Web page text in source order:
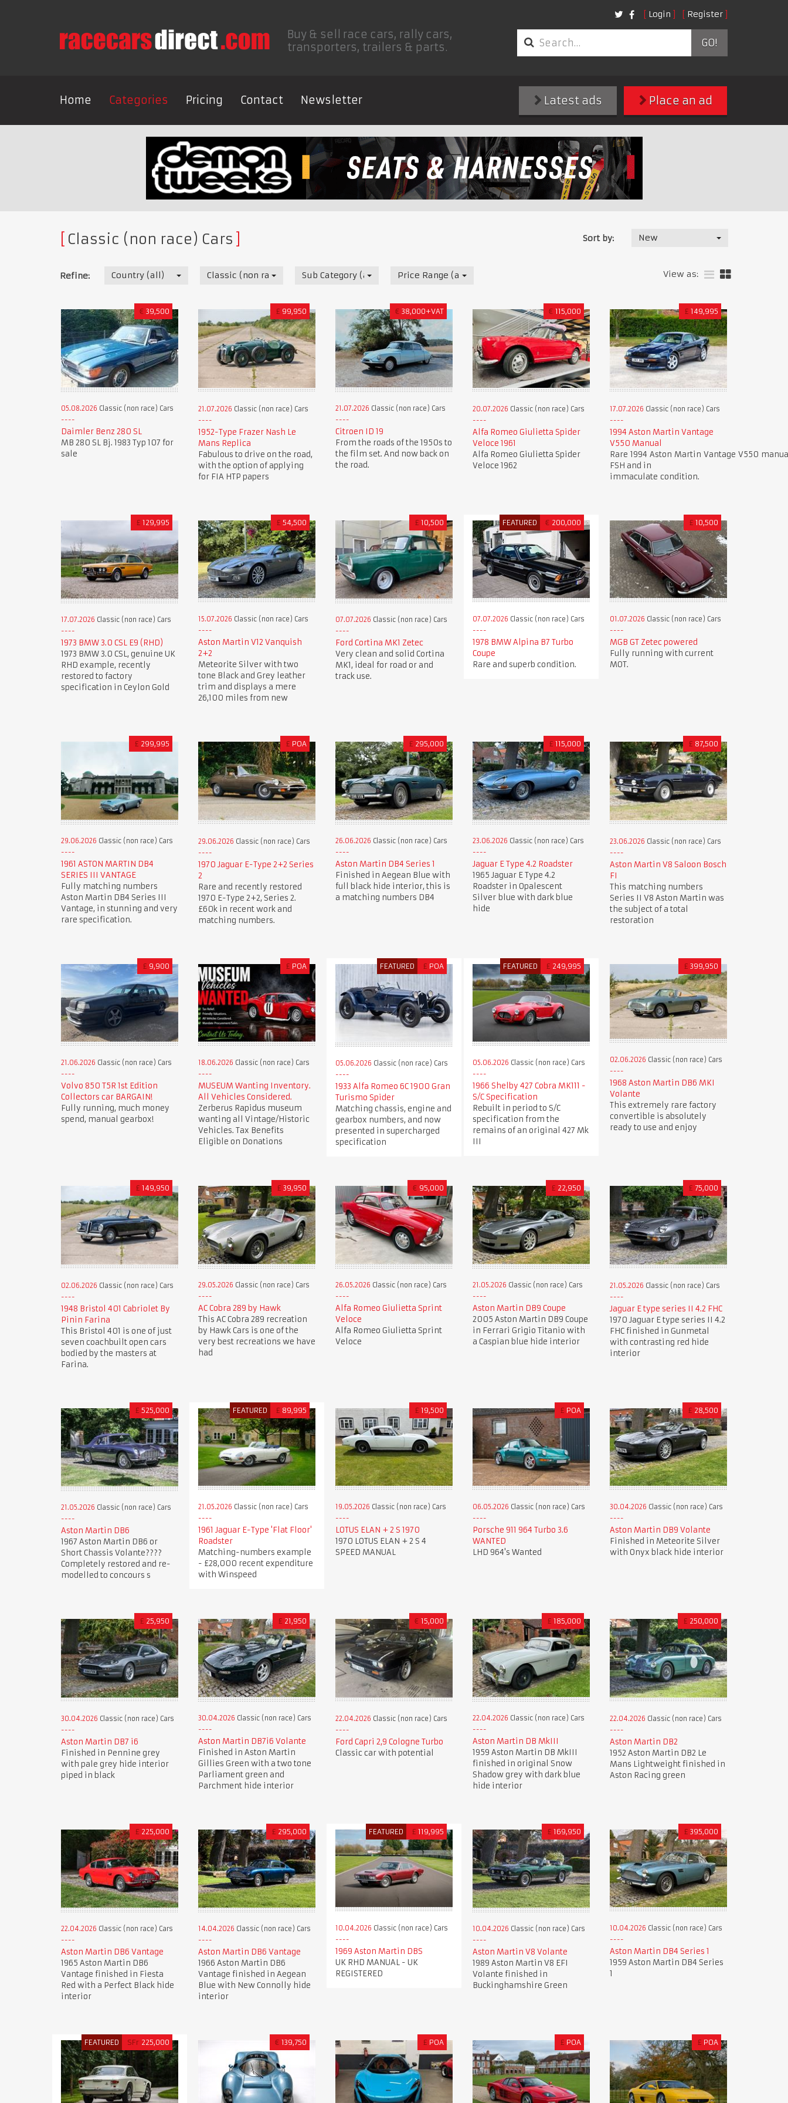
Login Register
Buy & sell race cars, rally cars,
transporters, trailers & parts.
GO!
Home Categories Pricing Contact Newsletter Place an ad
Latest ads
Classic (non race) Cars Sort by: New
Refine: Country (all) Classic (non race) CarsSub Category (all) Price Range (all) View as:
€ 39,500
05.08.2026 Classic (non race) Cars
Daimler Benz 280 SL
MB 280 SL Bj. 1983 Typ 107 for
sale
£ 99,950
21.07.2026 Classic (non race) Cars
1952-Type Frazer Nash Le
Mans Replica
Fabulous to drive on the road,
with the option of applying
for FIA HTP papers
€ 38,000+VAT
21.07.2026 Classic (non race) Cars
Citroen ID 19
From the roads of the 1950s to
the film set. And now back on
the road.
€ 115,000
20.07.2026 Classic (non race) Cars
Alfa Romeo Giulietta Spider
Veloce 1961
Alfa Romeo Giulietta Spider
Veloce 1962
£ 149,995
17.07.2026 Classic (non race) Cars
1994 Aston Martin Vantage
V550 Manual
Rare 1994 Aston Martin Vantage V550
FSH and in
immaculate condition.
£ 129,995
17.07.2026 Classic (non race) Cars
1973 BMW 3.0 CSL E9 (RHD)
1973 BMW 3.0 CSL, genuine UK
RHD example, recently
restored to factory
specification in Ceylon Gold
£ 54,500
15.07.2026 Classic (non race) Cars
Aston Martin V12 Vanquish
2+2
Meteorite Silver with two
tone Black and Grey leather
trim and displays a mere
26,100 miles from new
£ 10,500
07.07.2026 Classic (non race) Cars
Ford Cortina MK1 Zetec
Very clean and solid Cortina
MK1, ideal for road or and
track use.
FEATURED € 200,000
07.07.2026 Classic (non race) Cars
1978 BMW Alpina B7 Turbo
Coupe
Rare and superb condition.
£ 10,500
01.07.2026 Classic (non race) Cars
MGB GT Zetec powered
Fully running with current
MOT.
£ 299,995
29.06.2026 Classic (non race) Cars
1961 ASTON MARTIN DB4
SERIES III VANTAGE
Fully matching numbers
Aston Martin DB4 Series III
Vantage, in stunning and very
rare specification.
£ POA
29.06.2026 Classic (non race) Cars
1970 Jaguar E-Type 2+2 Series
2
Rare and recently restored
1970 E-Type 2+2, Series 2.
£60k in recent work and
matching numbers.
£ 295,000
26.06.2026 Classic (non race) Cars
Aston Martin DB4 Series 1
Finished in Aegean Blue with
full black hide interior, this is
a matching numbers DB4
£ 115,000
23.06.2026 Classic (non race) Cars
Jaguar E Type 4.2 Roadster
1965 Jaguar E Type 4.2
Roadster in Opalescent
Silver blue with dark blue
hide
£ 87,500
23.06.2026 Classic (non race) Cars
Aston Martin V8 Saloon Bosch
FI
This matching numbers
Series II V8 Aston Martin was
the subject of a total
restoration
£ 9,900
21.06.2026 Classic (non race) Cars
Volvo 850 T5R 1st Edition
Collectors car BARGAIN!
Fully running, much money
spend, manual gearbox!
£ POA
18.06.2026 Classic (non race) Cars
MUSEUM Wanting Inventory.
All Vehicles Considered.
Zerberus Rapidus museum
wanting all Vintage/Historic
Vehicles. Tax Benefits
Eligible on Donations
FEATURED £ POA
05.06.2026 Classic (non race) Cars
1933 Alfa Romeo 6C 1900 Gran
Turismo Spider
Matching chassis, engine and
gearbox numbers, and now
presented in supercharged
specification
FEATURED £ 249,995
05.06.2026 Classic (non race) Cars
1966 Shelby 427 Cobra MK111 -
S/C Specification
Rebuilt in period to S/C
specification from the
remains of an original 427 Mk
III
£ 399,950
02.06.2026 Classic (non race) Cars
1968 Aston Martin DB6 MKI
Volante
This extremely rare factory
convertible is absolutely
ready to use and enjoy
£ 149,950
02.06.2026 Classic (non race) Cars
1948 Bristol 401 Cabriolet By
Pinin Farina
This Bristol 401 is one of just
seven coachbuilt open cars
bodied by the masters at
Farina.
£ 39,950
29.05.2026 Classic (non race) Cars
AC Cobra 289 by Hawk
This AC Cobra 289 recreation
by Hawk Cars is one of the
very best recreations we have
had
€ 95,000
26.05.2026 Classic (non race) Cars
Alfa Romeo Giulietta Sprint
Veloce
Alfa Romeo Giulietta Sprint
Veloce
£ 22,950
21.05.2026 Classic (non race) Cars
Aston Martin DB9 Coupe
2005 Aston Martin DB9 Coupe
in Ferrari Grigio Titanio with
a Caspian blue hide interior
£ 75,000
21.05.2026 Classic (non race) Cars
Jaguar E type series II 4.2 FHC
1970 Jaguar E type series II 4.2
FHC finished in Gunmetal
with contrasting red hide
interior
£ 525,000
21.05.2026 Classic (non race) Cars
Aston Martin DB6
1967 Aston Martin DB6 or
Short Chassis Volante????
Completely restored and re-
modelled to concours s
FEATURED £ 89,995
21.05.2026 Classic (non race) Cars
1961 Jaguar E-Type 'Flat Floor'
Roadster
Matching-numbers example
- £28,000 recent expenditure
with Winspeed
£ 19,500
19.05.2026 Classic (non race) Cars
LOTUS ELAN + 2 S 1970
1970 LOTUS ELAN + 2 S 4
SPEED MANUAL
£ POA
06.05.2026 Classic (non race) Cars
Porsche 911 964 Turbo 3.6
WANTED
LHD 964's Wanted
£ 28,500
30.04.2026 Classic (non race) Cars
Aston Martin DB9 Volante
Finished in Meteorite Silver
with Onyx black hide interior
£ 25,950
30.04.2026 Classic (non race) Cars
Aston Martin DB7 i6
Finished in Pennine grey
with pale grey hide interior
piped in black
£ 21,950
30.04.2026 Classic (non race) Cars
Aston Martin DB7i6 Volante
Finished in Aston Martin
Gillies Green with a two tone
Parliament green and
Parchment hide interior
€ 15,000
22.04.2026 Classic (non race) Cars
Ford Capri 2,9 Cologne Turbo
Classic car with potential
£ 185,000
22.04.2026 Classic (non race) Cars
Aston Martin DB MkIII
1959 Aston Martin DB MkIII
finished in original Snow
Shadow grey with dark blue
hide interior
£ 250,000
22.04.2026 Classic (non race) Cars
Aston Martin DB2
1952 Aston Martin DB2 Le
Mans Lightweight finished in
Aston Racing green
£ 225,000
22.04.2026 Classic (non race) Cars
Aston Martin DB6 Vantage
1965 Aston Martin DB6
Vantage finished in Fiesta
Red with a Perfect Black hide
interior
£ 295,000
14.04.2026 Classic (non race) Cars
Aston Martin DB6 Vantage
1966 Aston Martin DB6
Vantage finished in Aegean
Blue with New Connolly hide
interior
FEATURED £ 119,995
10.04.2026 Classic (non race) Cars
1969 Aston Martin DBS
UK RHD MANUAL - UK
REGISTERED
£ 169,950
10.04.2026 Classic (non race) Cars
Aston Martin V8 Volante
1989 Aston Martin V8 EFI
Volante finished in
Buckinghamshire Green
£ 395,000
10.04.2026 Classic (non race) Cars
Aston Martin DB4 Series 1
1959 Aston Martin DB4 Series
1
FEATURED SFr 225,000 € 139,750 £ POA £ POA £ POA